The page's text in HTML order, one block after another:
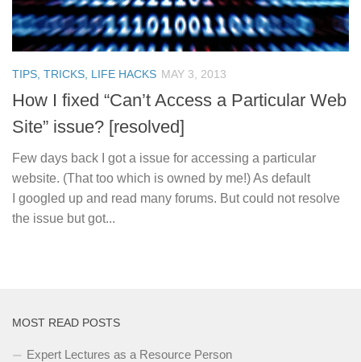
TIPS, TRICKS, LIFE HACKS MAY 3, 2013
How I fixed “Can’t Access a Particular Web
Site” issue? [resolved]
Few days back I got a issue for accessing a particular
website. (That too which is owned by me!) As default
I googled up and read many forums. But could not resolve
the issue but got...
MOST READ POSTS
Expert Lectures as a Resource Person